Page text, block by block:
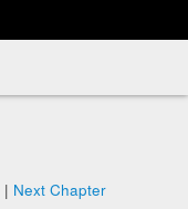
| Next Chapter